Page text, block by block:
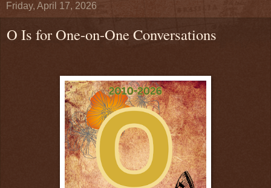
Friday, April 17, 2026
O Is for One-on-One Conversations